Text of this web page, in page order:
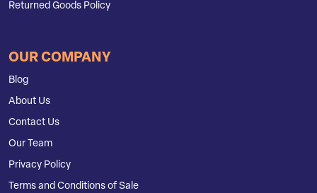
Returned Goods Policy
OUR COMPANY
Blog
About Us
Contact Us
Our Team
Privacy Policy
Terms and Conditions of Sale